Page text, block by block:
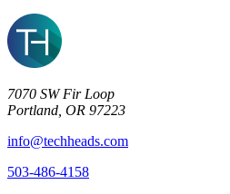
7070 SW Fir Loop
Portland, OR 97223
info@techheads.com
503-486-4158